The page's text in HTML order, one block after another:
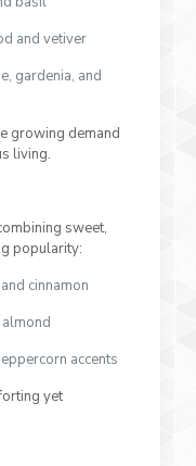
and vetiver
gardenia, and
growing demand
living.
sweet,
popularity:
cinnamon
accents
yet